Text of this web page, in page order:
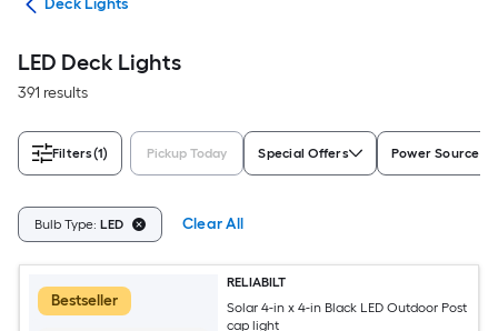
Deck Lights
LED Deck Lights
391 results
Filters(1) Pickup Today Special Offers Power Source
Bulb Type: LED Clear All
Bestseller
RELIABILT
Solar 4-in x 4-in Black LED Outdoor Post
cap light